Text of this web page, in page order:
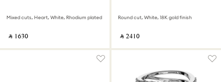
Mixed cuts, Heart, White, Rhodium plated
‎ ⃁ ⁦1630⁩ ‎
Round cut, White, 18K gold finish
‎ ⃁ ⁦2410⁩ ‎